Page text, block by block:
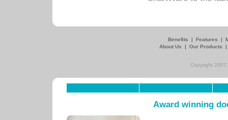
Benefits | Features |
About Us
| Our Products
Copyright
Award winning